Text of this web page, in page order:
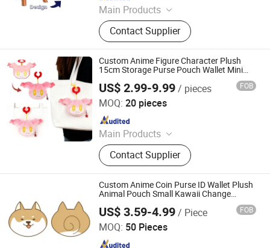
Main Products
Custom Plush Backpack, Stuffed
Toy, Custom Plush Pillow, Custom
Plush Doll, Custom Plush Toy,
Custom Hold-All, Plush Pillow,
Animal Plush, Stuffed Plush Toys,
Plush Toy Animals
Contact Supplier
Custom Anime Figure Character Plush
15cm Storage Purse Pouch Wallet Mini
Plush Coin Purse Keychain Bag Pendant
Charm Purse
US$ 2.99-9.99/ pieces FOB
MOQ: 20 pieces
Main Products
Custom Plush Toy, Plush Stuffed
Animals, Plush Bag, Plush Slipper,
Plush Keychain, Plush Coin Pouch
Contact Supplier
Yancheng Joy Foundationcultural Creativity Co., Ltd.
Since 2025
Custom Anime Coin Purse ID Wallet Plush
Animal Pouch Small Kawaii Change
Purses Mini Wallet Bag for Women & Girl
US$ 3.59-4.99/ Piece FOB
MOQ: 50 Pieces
Xuzhou Gaopeng Toy Co., Ltd.
Since 2023